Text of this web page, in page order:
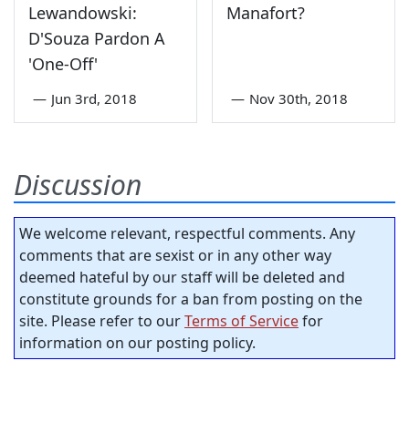
Lewandowski:
D'Souza Pardon A
'One-Off'
— Jun 3rd, 2018
Manafort?
— Nov 30th, 2018
Discussion
We welcome relevant, respectful comments. Any
comments that are sexist or in any other way
deemed hateful by our staff will be deleted and
constitute grounds for a ban from posting on the
site. Please refer to ourTerms of Servicefor
information on our posting policy.